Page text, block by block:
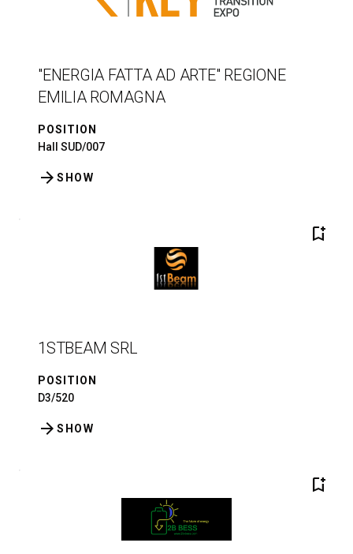
"ENERGIA FATTA AD ARTE" REGIONE
EMILIA ROMAGNA
POSITION
Hall SUD/007
SHOW
arrow_forward
bookmark_add
1STBEAM SRL
POSITION
D3/520
SHOW
arrow_forward
bookmark_add